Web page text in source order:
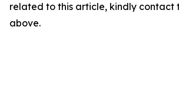
related to this article, kindly contact
above.